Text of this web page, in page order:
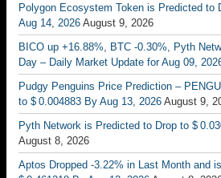
Polygon Ecosystem Token is Predicted to
Aug 14, 2026 August 9, 2026
BICO up +16.88%, BTC -0.30%, Pyth
Day – Daily Market Update for Aug 09,
Pudgy Penguins Price Prediction –
to $ 0.004883 By Aug 13, 2026 August 9,
Pyth Network is Predicted to Drop to $
August 8, 2026
Aptos Dropped -3.22% in Last Month and